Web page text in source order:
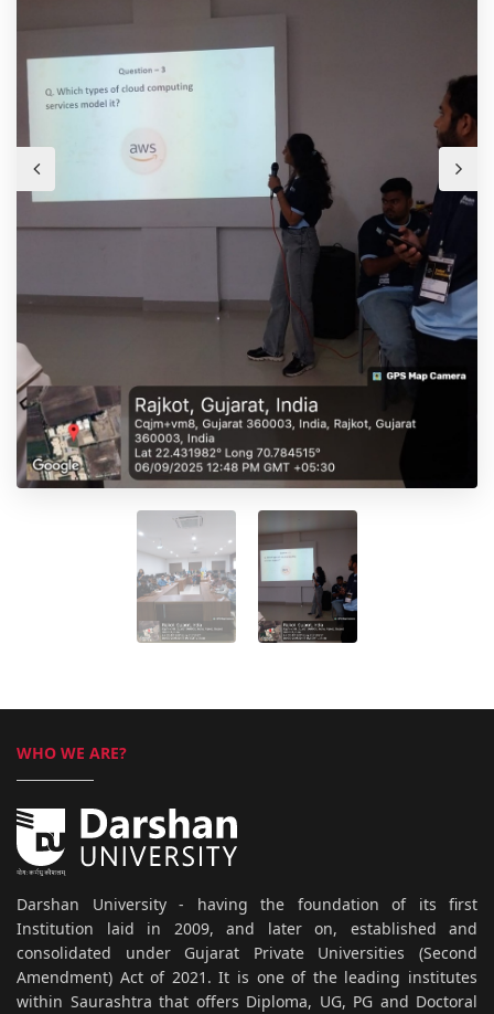
WHO WE ARE?
Darshan University - having the foundation of its first
Institution laid in 2009, and later on, established and
consolidated under Gujarat Private Universities (Second
Amendment) Act of 2021. It is one of the leading institutes
within Saurashtra that offers Diploma, UG, PG and Doctoral